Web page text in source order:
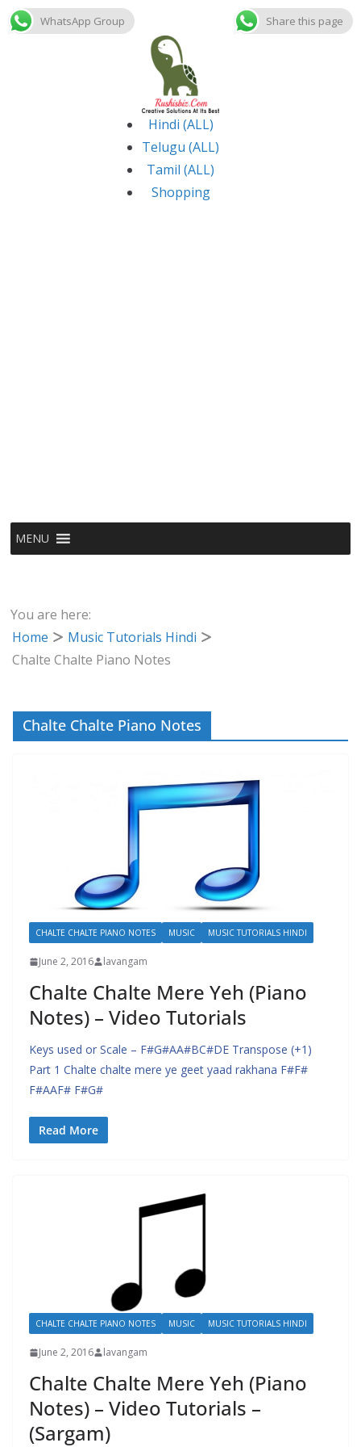
Skip
Hindi (ALL)
Telugu (ALL)
Tamil (ALL)
Shopping
MENU
You are here:
Home
Music Tutorials Hindi
Chalte Chalte Piano Notes
Chalte Chalte Piano Notes
CHALTE CHALTE PIANO NOTES MUSIC MUSIC TUTORIALS HINDI
June 2, 2016 lavangam
Chalte Chalte Mere Yeh (Piano
Notes) – Video Tutorials
Keys used or Scale – F#G#AA#BC#DE Transpose (+1)
Part 1 Chalte chalte mere ye geet yaad rakhana F#F#
F#AAF# F#G#
Read More
CHALTE CHALTE PIANO NOTES MUSIC MUSIC TUTORIALS HINDI
June 2, 2016 lavangam
Chalte Chalte Mere Yeh (Piano
Notes) – Video Tutorials –
(Sargam)
WhatsApp Group Share this page